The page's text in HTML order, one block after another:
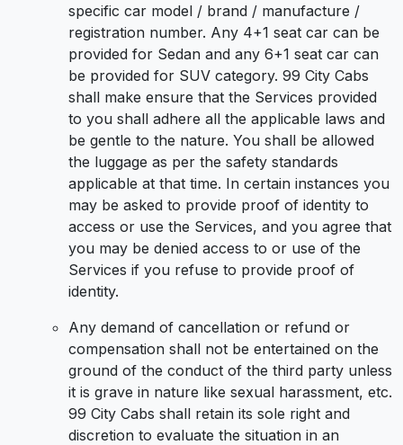
specific car model / brand / manufacture /
registration number. Any 4+1 seat car can be
provided for Sedan and any 6+1 seat car can
be provided for SUV category. 99 City Cabs
shall make ensure that the Services provided
to you shall adhere all the applicable laws and
be gentle to the nature. You shall be allowed
the luggage as per the safety standards
applicable at that time. In certain instances you
may be asked to provide proof of identity to
access or use the Services, and you agree that
you may be denied access to or use of the
Services if you refuse to provide proof of
identity.
Any demand of cancellation or refund or
compensation shall not be entertained on the
ground of the conduct of the third party unless
it is grave in nature like sexual harassment, etc.
99 City Cabs shall retain its sole right and
discretion to evaluate the situation in an